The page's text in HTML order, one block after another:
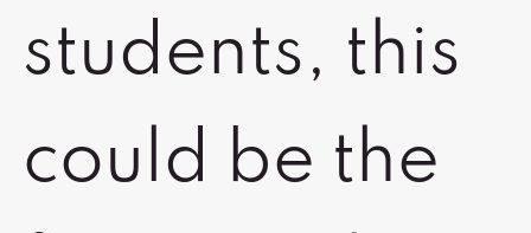
students, this
could be the